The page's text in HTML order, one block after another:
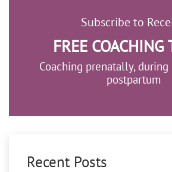
Subscribe to
FREE COACHING
Coaching prenatally,
postpartum
Recent Posts